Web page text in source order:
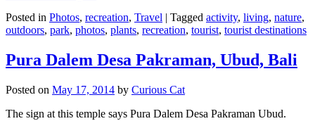
Posted in Photos, recreation, Travel | Tagged activity, living, nature,
outdoors, park, photos, plants, recreation, tourist, tourist destinations
Pura Dalem Desa Pakraman, Ubud, Bali
Posted on May 17, 2014 by Curious Cat
The sign at this temple says Pura Dalem Desa Pakraman Ubud.